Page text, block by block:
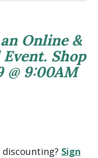
Online &
Shop
@ 9:00AM
Sign